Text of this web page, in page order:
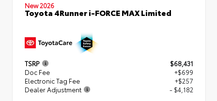
New 2026
Toyota 4Runner i-FORCE MAX Limited
TSRP
$68,431
Doc Fee
+$699
Electronic Tag Fee
+$257
Dealer Adjustment
- $4,182